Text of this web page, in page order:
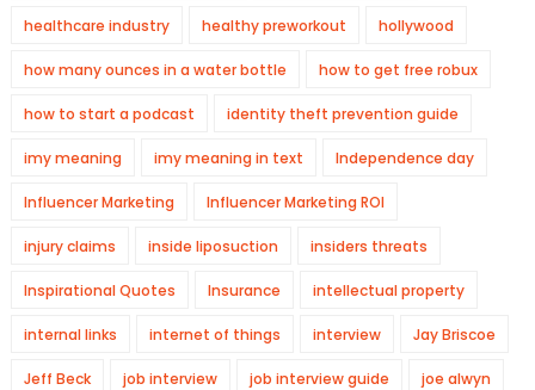
healthcare industry healthy preworkout hollywood
how many ounces in a water bottle how to get free robux
how to start a podcast identity theft prevention guide
imy meaning imy meaning in text Independence day
Influencer Marketing Influencer Marketing ROI
injury claims inside liposuction insiders threats
Inspirational Quotes Insurance intellectual property
internal links internet of things interview Jay Briscoe
Jeff Beck job interview job interview guide joe alwyn